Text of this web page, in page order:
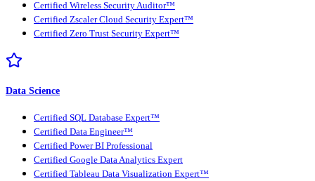
Certified Wireless Security Auditor™
Certified Zscaler Cloud Security Expert™
Certified Zero Trust Security Expert™
Data Science
Certified SQL Database Expert™
Certified Data Engineer™
Certified Power BI Professional
Certified Google Data Analytics Expert
Certified Tableau Data Visualization Expert™